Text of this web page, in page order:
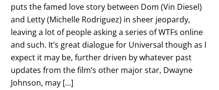
puts the famed love story between Dom (Vin Diesel)
and Letty (Michelle Rodriguez) in sheer jeopardy,
leaving a lot of people asking a series of WTFs online
and such. It’s great dialogue for Universal though as I
expect it may be, further driven by whatever past
updates from the film’s other major star, Dwayne
Johnson, may […]